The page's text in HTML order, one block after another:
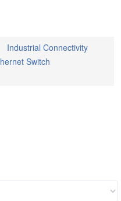
Industrial Connectivity
Switch